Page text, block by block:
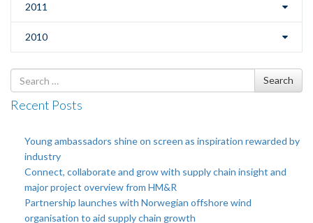
2011
2010
Search
for
Search
Recent Posts
Young ambassadors shine on screen as inspiration rewarded by
industry
Connect, collaborate and grow with supply chain insight and
major project overview from HM&R
Partnership launches with Norwegian offshore wind
organisation to aid supply chain growth